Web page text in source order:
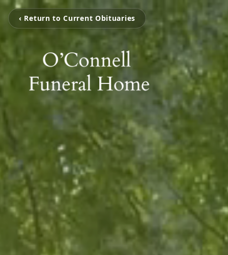
‹ Return to Current Obituaries